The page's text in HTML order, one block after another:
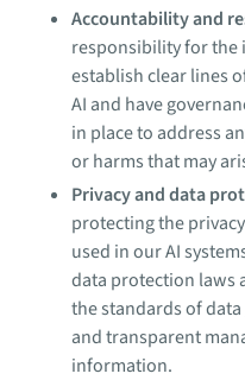
Accountability and
responsibility for the
establish clear lines
AI and have
in place to address
or harms that may
Privacy and data
protecting the
used in our AI
data protection laws
the standards of
and transparent
information.